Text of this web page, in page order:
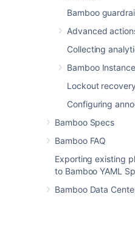
Bamboo
Advanced
Collecting
Bamboo
Lockout
Configuring
Bamboo Specs
Bamboo FAQ
Exporting existing
to Bamboo YAML
Bamboo Data
Was this helpful?
Related content
Disabling an elastic
Configuring Elastic
Shutting down an
Getting started with